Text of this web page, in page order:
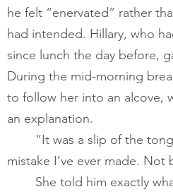
he felt “enervated” rather
had intended. Hillary, who
since lunch the day before,
During the mid-morning
to follow her into an alcove,
an explanation.
mistake I’ve ever made. Not